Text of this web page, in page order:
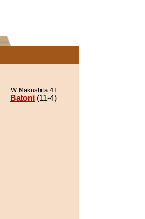
W Makushita 41
Batoni (11-4)